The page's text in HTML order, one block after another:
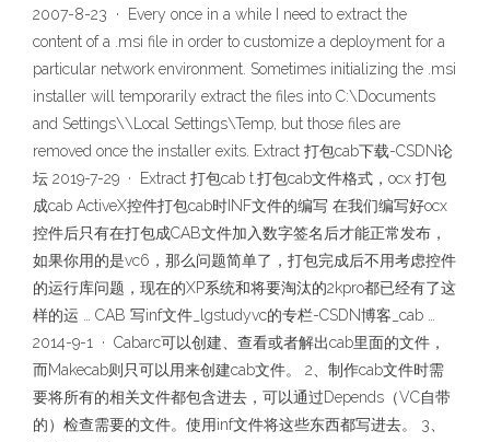
2007-8-23 · Every once in a while I need to extract the
content of a .msi file in order to customize a deployment for a
particular network environment. Sometimes initializing the .msi
installer will temporarily extract the files into C:\Documents
and Settings\\Local Settings\Temp, but those files are
removed once the installer exits. Extract 打包cab下载-CSDN论
坛 2019-7-29 · Extract 打包cab t.打包cab文件格式，ocx 打包
成cab ActiveX控件打包cab时INF文件的编写 在我们编写好ocx
控件后只有在打包成CAB文件加入数字签名后才能正常发布，
如果你用的是vc6，那么问题简单了，打包完成后不用考虑控件
的运行库问题，现在的XP系统和将要淘汰的2kpro都已经有了这
样的运 … CAB 写inf文件_lgstudyvc的专栏-CSDN博客_cab …
2014-9-1 · Cabarc可以创建、查看或者解出cab里面的文件，
而Makecab则只可以用来创建cab文件。 2、制作cab文件时需
要将所有的相关文件都包含进去，可以通过Depends（VC自带
的）检查需要的文件。使用inf文件将这些东西都写进去。 3、